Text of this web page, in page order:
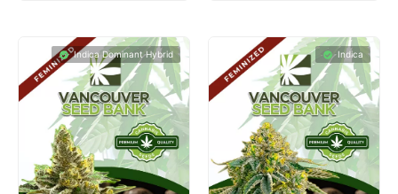
Indica Dominant Hybrid Indica